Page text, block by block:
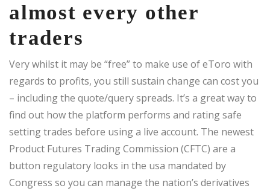
almost every other
traders
Very whilst it may be “free” to make use of eToro with
regards to profits, you still sustain change can cost you
– including the quote/query spreads. It’s a great way to
find out how the platform performs and rating safe
setting trades before using a live account. The newest
Product Futures Trading Commission (CFTC) are a
button regulatory looks in the usa mandated by
Congress so you can manage the nation’s derivatives